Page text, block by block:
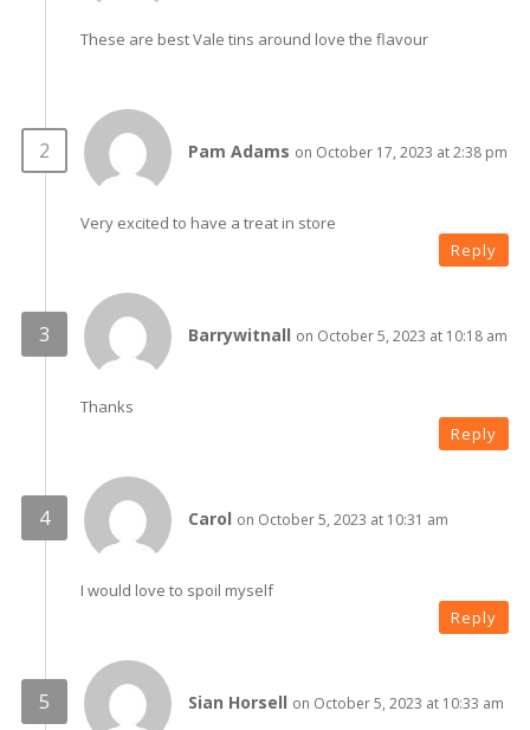
These are best Vale tins around love the flavour
Pam Adams on October 17, 2023 at 2:38 pm
Very excited to have a treat in store
Reply
Barrywitnall on October 5, 2023 at 10:18 am
Thanks
Reply
Carol on October 5, 2023 at 10:31 am
I would love to spoil myself
Reply
Sian Horsell on October 5, 2023 at 10:33 am